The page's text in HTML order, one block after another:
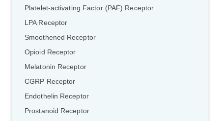
Platelet-activating Factor (PAF) Receptor
LPA Receptor
Smoothened Receptor
Opioid Receptor
Melatonin Receptor
CGRP Receptor
Endothelin Receptor
Prostanoid Receptor